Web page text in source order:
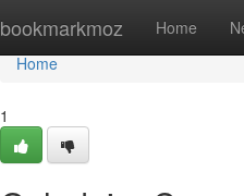
bookmarkmoz Home
Home
Home
1